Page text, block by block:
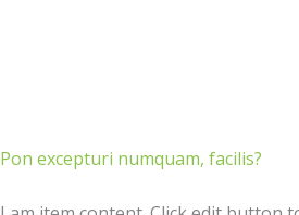
Pon excepturi numquam, facilis?